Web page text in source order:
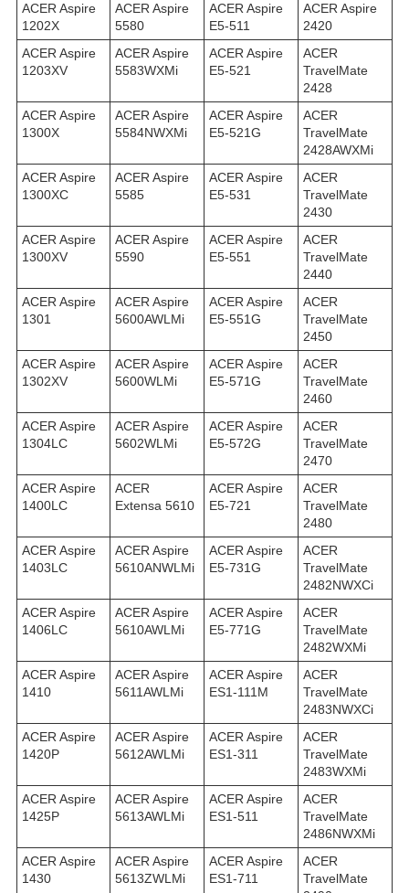
ACER Aspire
1202X
ACER Aspire
5580
ACER Aspire
E5-511
ACER Aspire
2420
ACER Aspire
1203XV
ACER Aspire
5583WXMi
ACER Aspire
E5-521
ACER
TravelMate
2428
ACER Aspire
1300X
ACER Aspire
5584NWXMi
ACER Aspire
E5-521G
ACER
TravelMate
2428AWXMi
ACER Aspire
1300XC
ACER Aspire
5585
ACER Aspire
E5-531
ACER
TravelMate
2430
ACER Aspire
1300XV
ACER Aspire
5590
ACER Aspire
E5-551
ACER
TravelMate
2440
ACER Aspire
1301
ACER Aspire
5600AWLMi
ACER Aspire
E5-551G
ACER
TravelMate
2450
ACER Aspire
1302XV
ACER Aspire
5600WLMi
ACER Aspire
E5-571G
ACER
TravelMate
2460
ACER Aspire
1304LC
ACER Aspire
5602WLMi
ACER Aspire
E5-572G
ACER
TravelMate
2470
ACER Aspire
1400LC
ACER
Extensa 5610
ACER Aspire
E5-721
ACER
TravelMate
2480
ACER Aspire
1403LC
ACER Aspire
5610ANWLMi
ACER Aspire
E5-731G
ACER
TravelMate
2482NWXCi
ACER Aspire
1406LC
ACER Aspire
5610AWLMi
ACER Aspire
E5-771G
ACER
TravelMate
2482WXMi
ACER Aspire
1410
ACER Aspire
5611AWLMi
ACER Aspire
ES1-111M
ACER
TravelMate
2483NWXCi
ACER Aspire
1420P
ACER Aspire
5612AWLMi
ACER Aspire
ES1-311
ACER
TravelMate
2483WXMi
ACER Aspire
1425P
ACER Aspire
5613AWLMi
ACER Aspire
ES1-511
ACER
TravelMate
2486NWXMi
ACER Aspire
1430
ACER Aspire
5613ZWLMi
ACER Aspire
ES1-711
ACER
TravelMate